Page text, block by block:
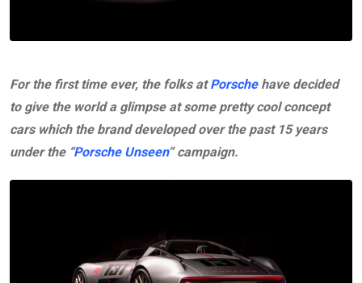
For the first time ever, the folks atPorschehave decided
to give the world a glimpse at some pretty cool concept
cars which the brand developed over the past 15 years
under the “Porsche Unseen” campaign.